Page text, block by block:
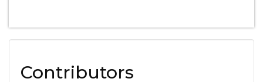
Contributors